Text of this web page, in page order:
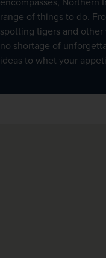
range of things to do.
spotting tigers and
no shortage of
ideas to whet your